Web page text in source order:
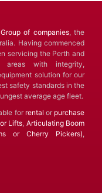
of companies, the
Having commenced
servicing the Perth and
areas with integrity,
solution for our
safety standards in the
average age fleet.
for rental or purchase
Lifts, Articulating Boom
or Cherry Pickers),